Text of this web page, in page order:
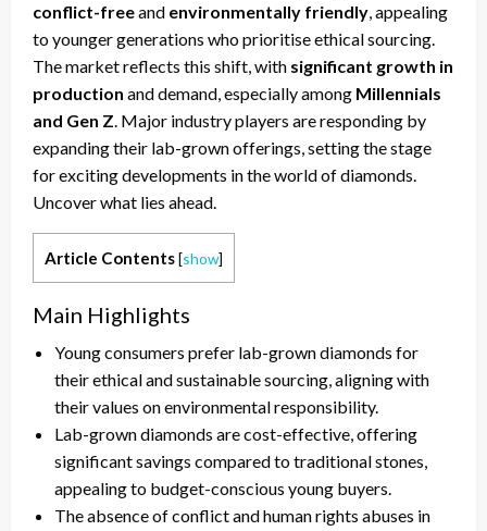
conflict-freeand environmentally friendly, appealing
to younger generations who prioritise ethical sourcing.
The market reflects this shift, with significant growth in
production and demand, especially among Millennials
and Gen Z. Major industry players are responding by
expanding their lab-grown offerings, setting the stage
for exciting developments in the world of diamonds.
Uncover what lies ahead.
Article Contents[show]
Main Highlights
Young consumers prefer lab-grown diamonds for
their ethical and sustainable sourcing, aligning with
their values on environmental responsibility.
Lab-grown diamonds are cost-effective, offering
significant savings compared to traditional stones,
appealing to budget-conscious young buyers.
The absence of conflict and human rights abuses in